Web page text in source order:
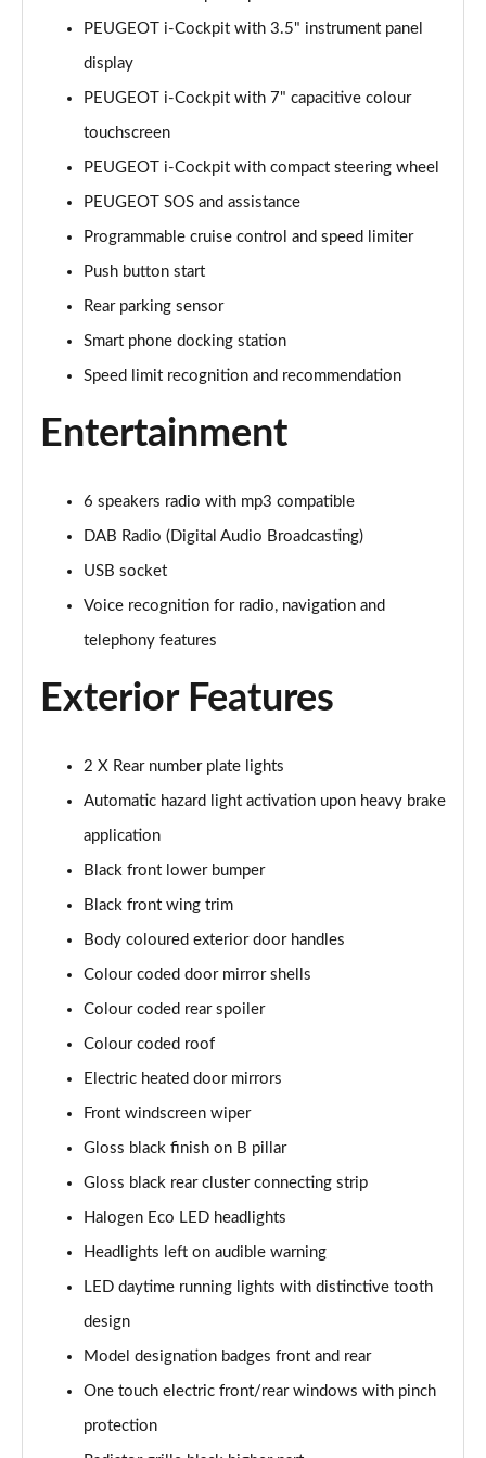
1.2 PureTech 130 Allure 5dr
Page 16 of 55
1.2 Hybrid 110 Allure 5dr e-DSC6
Page 17 of 55
Page 18 of 55
Page 19 of 55
Page 20 of 55
1.2 PureTech 130 Active Premium 5dr EAT8
1.5 BlueHDi 110 Active Premium 5dr
Page 22 of 55
Page 23 of 55
Page 24 of 55
1.5 BlueHDi Allure Premium 5dr
Page 26 of 55
1.2 PureTech 130 Allure Premium 5dr
Page 27 of 55
1.5 BlueHDi 110 Allure Premium 5dr
Page 28 of 55
Page 29 of 55
Page 30 of 55
1.2 PureTech 130 Envy 5dr EAT8
1.2 Hybrid 145 Envy 5dr e-DSC6
1.5 BlueHDi 110 Allure Premium+ 5dr
1.2 PureTech Allure Premium+ 5dr
Page 34 of 55
PEUGEOT i-Cockpit with 3.5" instrument panel
display
PEUGEOT i-Cockpit with 7" capacitive colour
touchscreen
PEUGEOT i-Cockpit with compact steering wheel
PEUGEOT SOS and assistance
Programmable cruise control and speed limiter
Push button start
Rear parking sensor
Smart phone docking station
Speed limit recognition and recommendation
Entertainment
6 speakers radio with mp3 compatible
DAB Radio (Digital Audio Broadcasting)
USB socket
Voice recognition for radio, navigation and
telephony features
Exterior Features
2 X Rear number plate lights
Automatic hazard light activation upon heavy brake
application
Black front lower bumper
Black front wing trim
Body coloured exterior door handles
Colour coded door mirror shells
Colour coded rear spoiler
Colour coded roof
Electric heated door mirrors
Front windscreen wiper
Gloss black finish on B pillar
Gloss black rear cluster connecting strip
Halogen Eco LED headlights
Headlights left on audible warning
LED daytime running lights with distinctive tooth
design
Model designation badges front and rear
One touch electric front/rear windows with pinch
protection